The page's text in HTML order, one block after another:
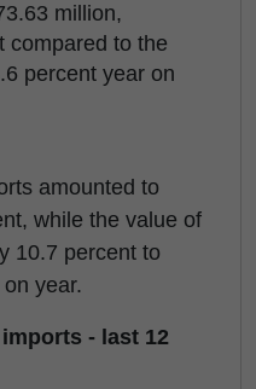
million,
compared to the
percent year on
amounted to
while the value of
10.7 percent to
year.
- last 12